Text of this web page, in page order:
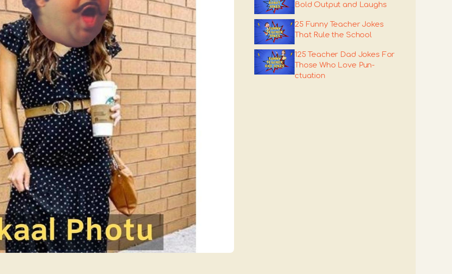
Bold Output and Laughs
25 Funny Teacher Jokes
That Rule the School
125 Teacher Dad Jokes For
Those Who Love Pun-
ctuation